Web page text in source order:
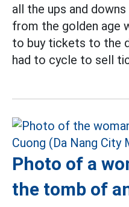
all the ups and
from the golden age
to buy tickets to the
had to cycle to sell
Photo of a
the tomb of